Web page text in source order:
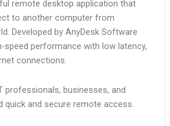
remote desktop application that
to another computer from
Developed by AnyDesk Software
speed performance with low latency,
connections.
professionals, businesses, and
quick and secure remote access.